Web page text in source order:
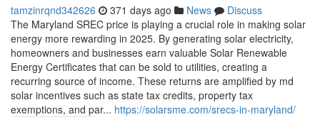
tamzinrqnd342626 371 days ago News
Discuss
The Maryland SREC price is playing a crucial role in making solar
energy more rewarding in 2025. By generating solar electricity,
homeowners and businesses earn valuable Solar Renewable
Energy Certificates that can be sold to utilities, creating a
recurring source of income. These returns are amplified by md
solar incentives such as state tax credits, property tax
exemptions, and par... https://solarsme.com/srecs-in-maryland/